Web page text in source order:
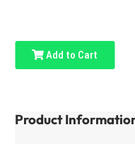
Add to Cart
Product